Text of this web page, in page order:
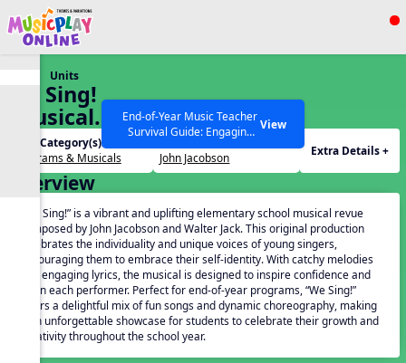
Show filters
SEARCH OTHER RESOURCES Help Articles
End-of-Year Music Teacher
Survival Guide: Engaging
Activities to Finish the Year
Strong Webinar with Stacy
Werner and Katie Grace
Miller
View
Units
We Sing!
(Musical
Revue)
Unit Category(s):
Programs & Musicals
John Jacobson
Extra Details +
Overview
“We Sing!” is a vibrant and uplifting elementary school musical revue
composed by John Jacobson and Walter Jack. This original production
celebrates the individuality and unique voices of young singers,
encouraging them to embrace their self-identity. With catchy melodies
and engaging lyrics, the musical is designed to inspire confidence and
joy in each performer. Perfect for end-of-year programs, “We Sing!”
offers a delightful mix of fun songs and dynamic choreography, making
it an unforgettable showcase for students to celebrate their growth and
creativity throughout the school year.